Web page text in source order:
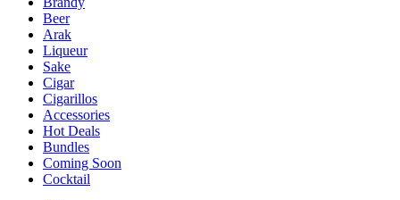
Beer
Arak
Liqueur
Sake
Cigar
Cigarillos
Accessories
Hot Deals
Bundles
Coming Soon
Cocktail